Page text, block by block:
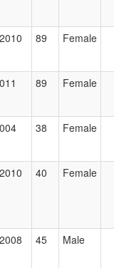
89 Female
89 Female
38 Female
40 Female
45 Male